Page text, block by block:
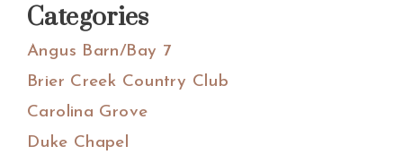
Categories
Angus Barn/Bay 7
Brier Creek Country Club
Carolina Grove
Duke Chapel